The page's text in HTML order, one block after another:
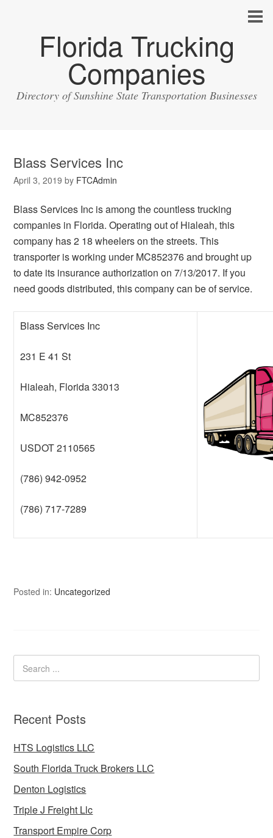
Florida Trucking
Companies
Directory of Sunshine State Transportation Businesses
Blass Services Inc
April 3, 2019 by FTCAdmin
Blass Services Inc is among the countless trucking
companies in Florida. Operating out of Hialeah, this
company has 2 18 wheelers on the streets. This
transporter is working under MC852376 and brought up
to date its insurance authorization on 7/13/2017. If you
need goods distributed, this company can be of service.
Blass Services Inc
231 E 41 St
Hialeah, Florida 33013
MC852376
USDOT 2110565
(786) 942-0952
(786) 717-7289
Posted in: Uncategorized
Recent Posts
HTS Logistics LLC
South Florida Truck Brokers LLC
Denton Logistics
Triple J Freight Llc
Transport Empire Corp